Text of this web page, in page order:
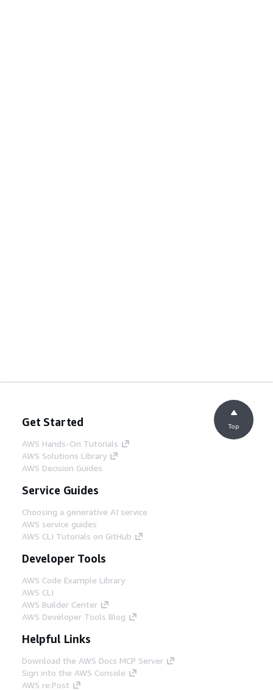
Get Started
AWS Hands-On Tutorials
AWS Solutions Library
AWS Decision Guides
Service Guides
Choosing a generative AI service
AWS service guides
AWS CLI Tutorials on GitHub
Developer Tools
AWS Code Example Library
AWS CLI
AWS Builder Center
AWS Developer Tools Blog
Helpful Links
Download the AWS Docs MCP Server
Sign into the AWS Console
AWS re:Post
Top